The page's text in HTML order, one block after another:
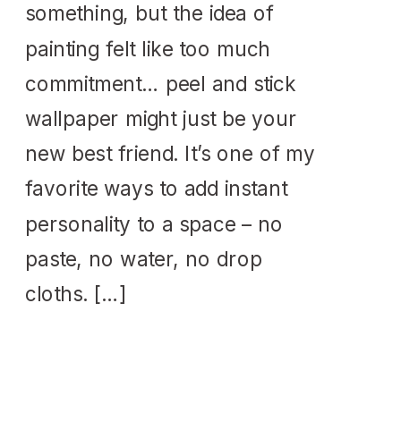
something, but the idea of
painting felt like too much
commitment… peel and stick
wallpaper might just be your
new best friend. It’s one of my
favorite ways to add instant
personality to a space – no
paste, no water, no drop
cloths. […]